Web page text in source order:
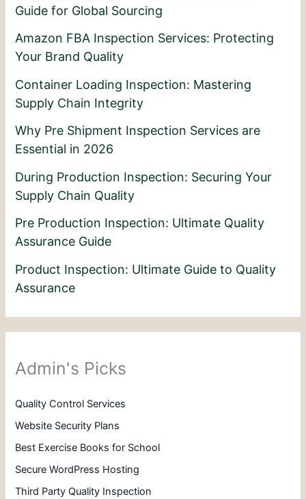
Guide for Global Sourcing
Amazon FBA Inspection Services: Protecting
Your Brand Quality
Container Loading Inspection: Mastering
Supply Chain Integrity
Why Pre Shipment Inspection Services are
Essential in 2026
During Production Inspection: Securing Your
Supply Chain Quality
Pre Production Inspection: Ultimate Quality
Assurance Guide
Product Inspection: Ultimate Guide to Quality
Assurance
Admin's Picks
Quality Control Services
Website Security Plans
Best Exercise Books for School
Secure WordPress Hosting
Third Party Quality Inspection